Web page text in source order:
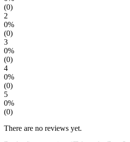
(0)
2
0%
(0)
3
0%
(0)
4
0%
(0)
5
0%
(0)
There are no reviews yet.